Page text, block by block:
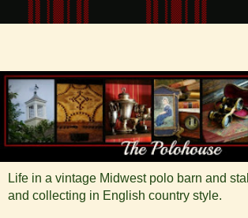
Life in a vintage Midwest polo barn and
and collecting in English country style.